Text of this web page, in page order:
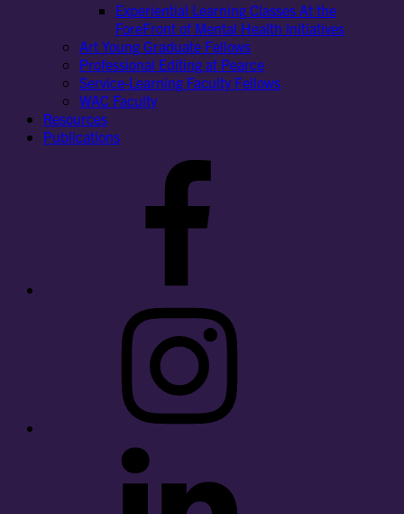
Experiential Learning Classes At the
ForeFront of Mental Health Initiatives
Art Young Graduate Fellows
Professional Editing at Pearce
Service-Learning Faculty Fellows
WAC Faculty
Resources
Publications